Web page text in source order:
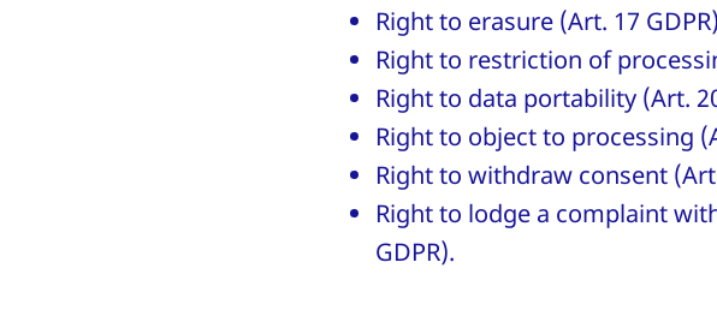
Right to erasure (Art. 17
Right to restriction of
Right to data portability (Art.
Right to object to processing
Right to withdraw consent
Right to lodge a complaint
GDPR).